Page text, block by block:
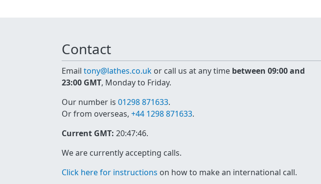
Contact
Email tony@lathes.co.uk or call us at any time between 09:00 and
23:00 GMT, Monday to Friday.
Our number is 01298 871633.
Or from overseas, +44 1298 871633.
Current GMT: 20:47:46.
We are currently accepting calls.
Click here for instructions on how to make an international call.